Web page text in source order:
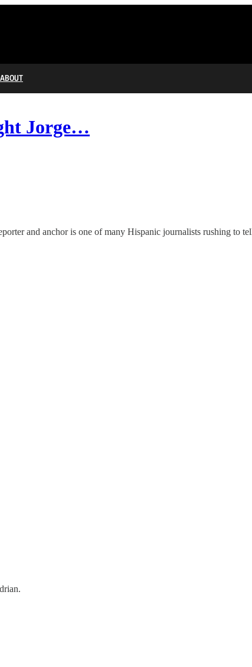
ABOUT
Jorge…
and anchor is one of many Hispanic journalists rushing to